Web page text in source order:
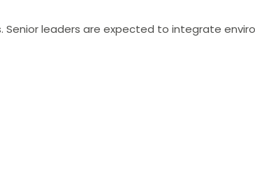
leaders are expected to integrate